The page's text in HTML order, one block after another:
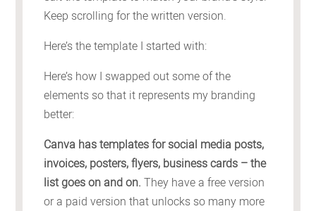
Keep scrolling for the written version.
Here’s the template I started with:
Here’s how I swapped out some of the
elements so that it represents my branding
better:
Canva has templates for social media posts,
invoices, posters, flyers, business cards – the
list goes on and on. They have a free version
or a paid version that unlocks so many more